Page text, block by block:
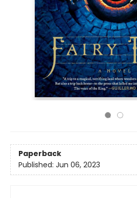
Paperback
Published: Jun 06, 2023